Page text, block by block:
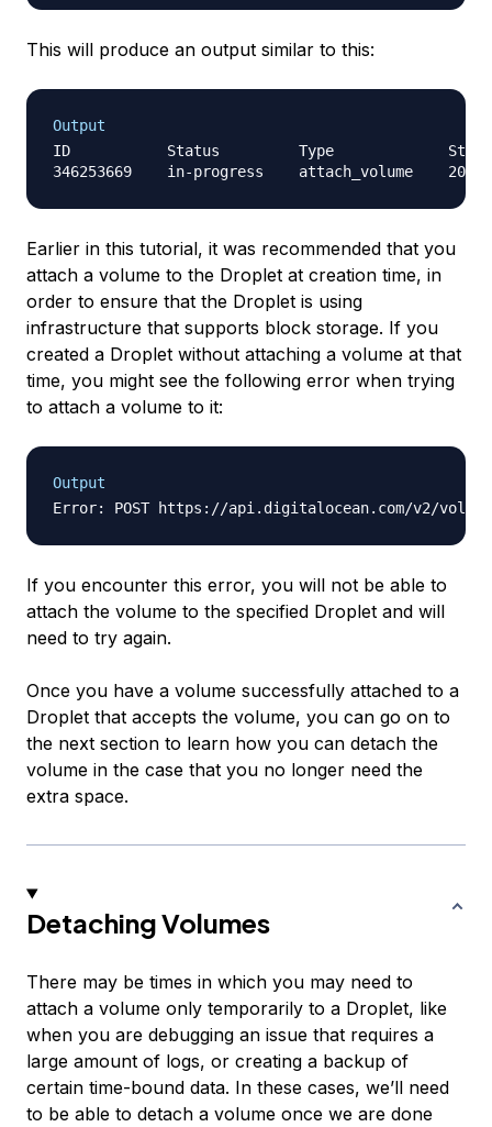
This will produce an output similar to this:
Output
ID           Status         Type             Started
Earlier in this tutorial, it was recommended that you
attach a volume to the Droplet at creation time, in
order to ensure that the Droplet is using
infrastructure that supports block storage. If you
created a Droplet without attaching a volume at that
time, you might see the following error when trying
to attach a volume to it:
Output
Error: POST https://api.digitalocean.com/v2/
If you encounter this error, you will not be able to
attach the volume to the specified Droplet and will
need to try again.
Once you have a volume successfully attached to a
Droplet that accepts the volume, you can go on to
the next section to learn how you can detach the
volume in the case that you no longer need the
extra space.
Detaching Volumes
There may be times in which you may need to
attach a volume only temporarily to a Droplet, like
when you are debugging an issue that requires a
large amount of logs, or creating a backup of
certain time-bound data. In these cases, we’ll need
to be able to detach a volume once we are done